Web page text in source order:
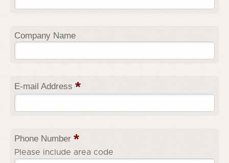
Company Name
E-mail Address *
Phone Number *
Please include area code